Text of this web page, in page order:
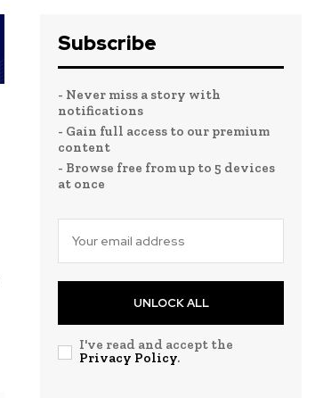
Subscribe
- Never miss a story with
notifications
- Gain full access to our premium
content
- Browse free from up to 5 devices
at once
UNLOCK ALL
I've read and accept the
Privacy Policy.